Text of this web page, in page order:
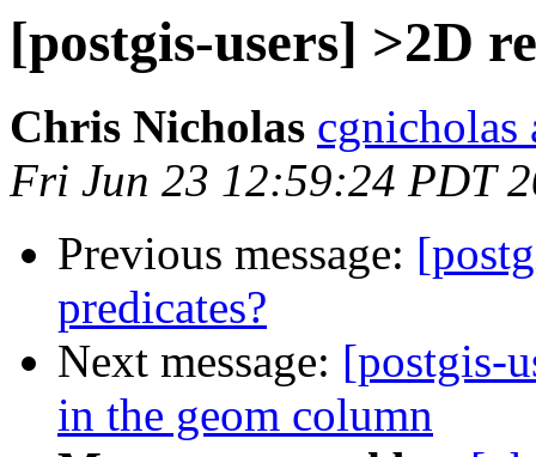
[postgis-users] >2D
Chris Nicholas cgnicholas
Fri Jun 23 12:59:24 PDT
Previous message:
predicates?
Next message: [postgis-
in the geom column